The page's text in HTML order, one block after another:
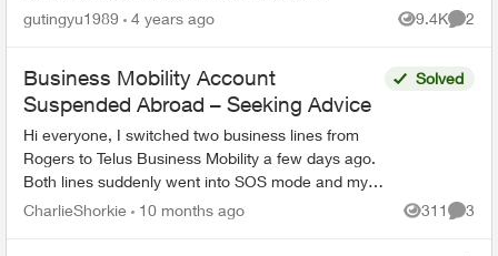
receive text messages etc. But since last
gutingyu1989 4 years ago 9.4K
Views
2
Business Mobility Account
Suspended Abroad – Seeking Advice
Hi everyone, I switched two business lines from
Rogers to Telus Business Mobility a few days ago.
Both lines suddenly went into SOS mode and my
account appeared suspended in MyTelus while I’m
Solved
CharlieShorkie 10 months ago 311
Views
3